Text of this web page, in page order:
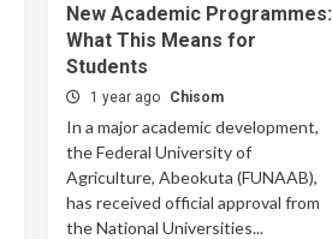
New Academic Programmes:
What This Means for
Students
1 year ago Chisom
In a major academic development,
the Federal University of
Agriculture, Abeokuta (FUNAAB),
has received official approval from
the National Universities...